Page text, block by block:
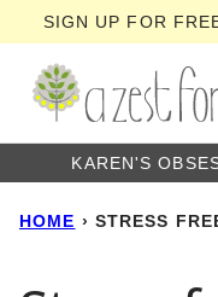
to
content
SIGN UP FOR
KAREN'S
HOME › STRESS